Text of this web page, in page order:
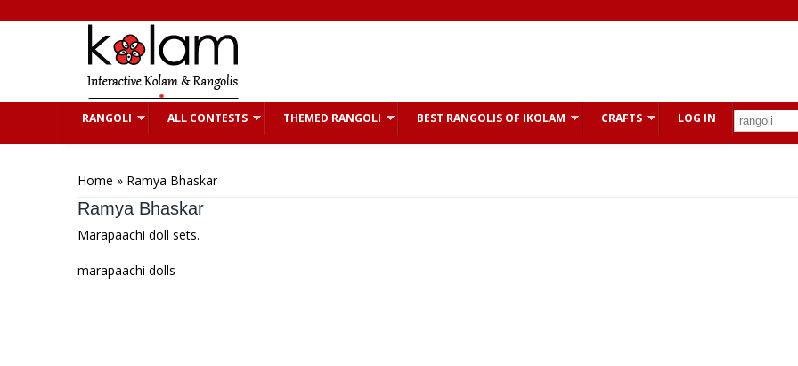
RANGOLI ALL CONTESTS THEMED RANGOLI BEST RANGOLIS OF IKOLAM CRAFTS LOG IN
Home » Ramya Bhaskar
Ramya Bhaskar
Marapaachi doll sets.
marapaachi dolls